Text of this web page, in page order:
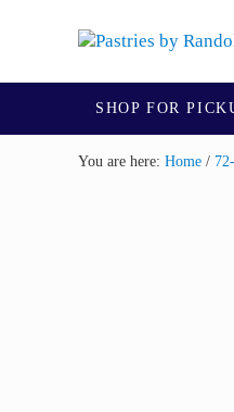
Pastries by
SHOP FOR
You are here: Home /